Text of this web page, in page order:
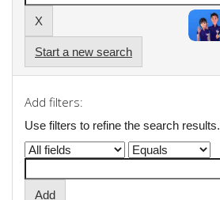
Start a new search
Add filters:
Use filters to refine the search results.